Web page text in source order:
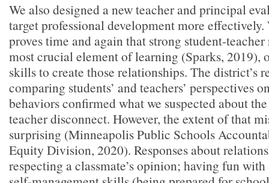
We also designed a new teacher and principal
target professional development more effectively.
proves time and again that strong student-
most crucial element of learning (Sparks, 2019),
skills to create those relationships. The district’s
comparing students’ and teachers’ perspectives
behaviors confirmed what we suspected about
teacher disconnect. However, the extent of that
surprising (Minneapolis Public Schools
Equity Division, 2020). Responses about
respecting a classmate’s opinion; having fun with